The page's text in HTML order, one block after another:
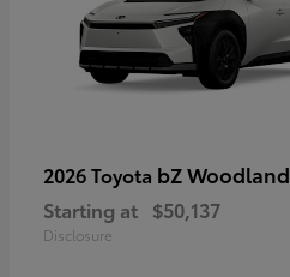
2026 Toyota bZ Woodland
Starting at $50,137
Disclosure